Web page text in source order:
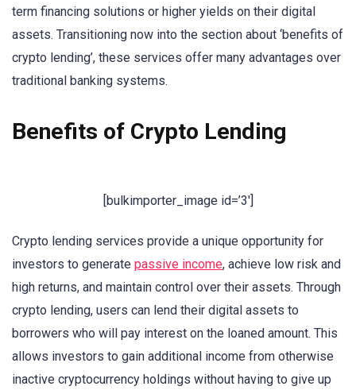
term financing solutions or higher yields on their digital
assets. Transitioning now into the section about ‘benefits of
crypto lending’, these services offer many advantages over
traditional banking systems.
Benefits of Crypto Lending
[bulkimporter_image id=’3′]
Crypto lending services provide a unique opportunity for
investors to generate passive income, achieve low risk and
high returns, and maintain control over their assets. Through
crypto lending, users can lend their digital assets to
borrowers who will pay interest on the loaned amount. This
allows investors to gain additional income from otherwise
inactive cryptocurrency holdings without having to give up